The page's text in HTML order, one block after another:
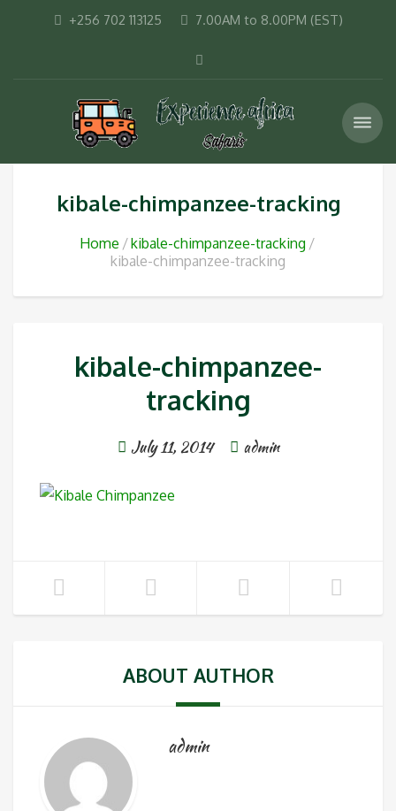
+256 702 113125 7.00AM to 8.00PM (EST)
kibale-chimpanzee-tracking
Home
kibale-chimpanzee-tracking
kibale-chimpanzee-tracking
kibale-chimpanzee-
tracking
July 11, 2014 admin
ABOUT AUTHOR
admin